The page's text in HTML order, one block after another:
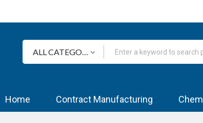
Home Contract Manufacturing